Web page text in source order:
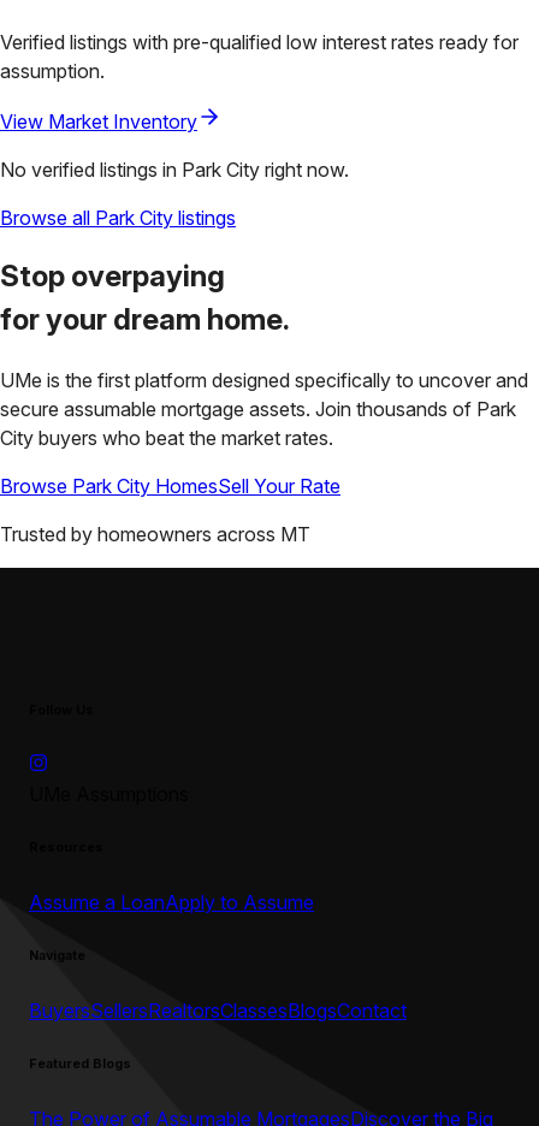
Verified listings with pre-qualified low interest rates ready for
assumption.
View Market Inventory
No verified listings in Park City right now.
Browse all Park City listings
Stop overpaying
for your dream home.
UMe is the first platform designed specifically to uncover and
secure assumable mortgage assets. Join thousands of Park
City buyers who beat the market rates.
Browse Park City HomesSell Your Rate
Trusted by homeowners across MT
Assume a LoanApply to Assume
Navigate
BuyersSellersRealtorsClassesBlogsContact
Featured Blogs
The Power of Assumable MortgagesDiscover the Big